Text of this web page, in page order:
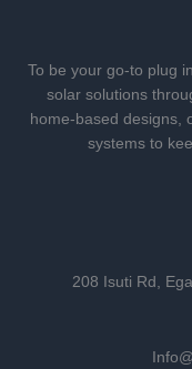
To be your go-to plug
solar solutions
home-based designs,
systems to
208 Isuti Rd,